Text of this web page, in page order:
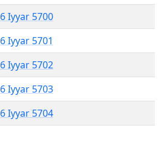
6 Iyyar 5700
6 Iyyar 5701
6 Iyyar 5702
6 Iyyar 5703
6 Iyyar 5704